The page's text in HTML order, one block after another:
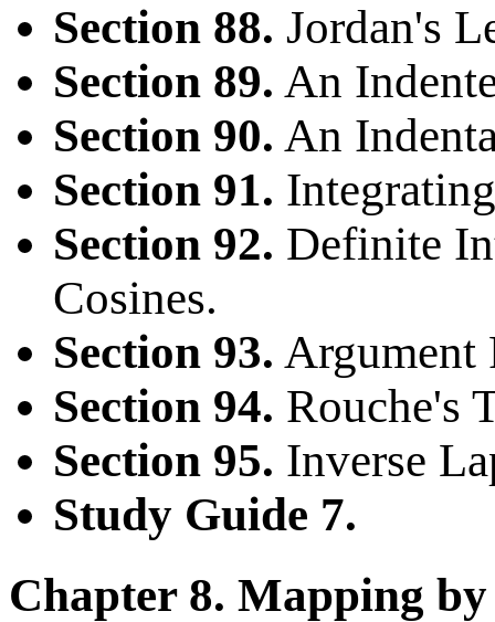
Section 88. Jordan's
Section 89. An
Section 90. An
Section 91.
Section 92. Definite
Cosines.
Section 93. Argument
Section 94. Rouche's
Section 95. Inverse
Study Guide 7.
Chapter 8. Mapping